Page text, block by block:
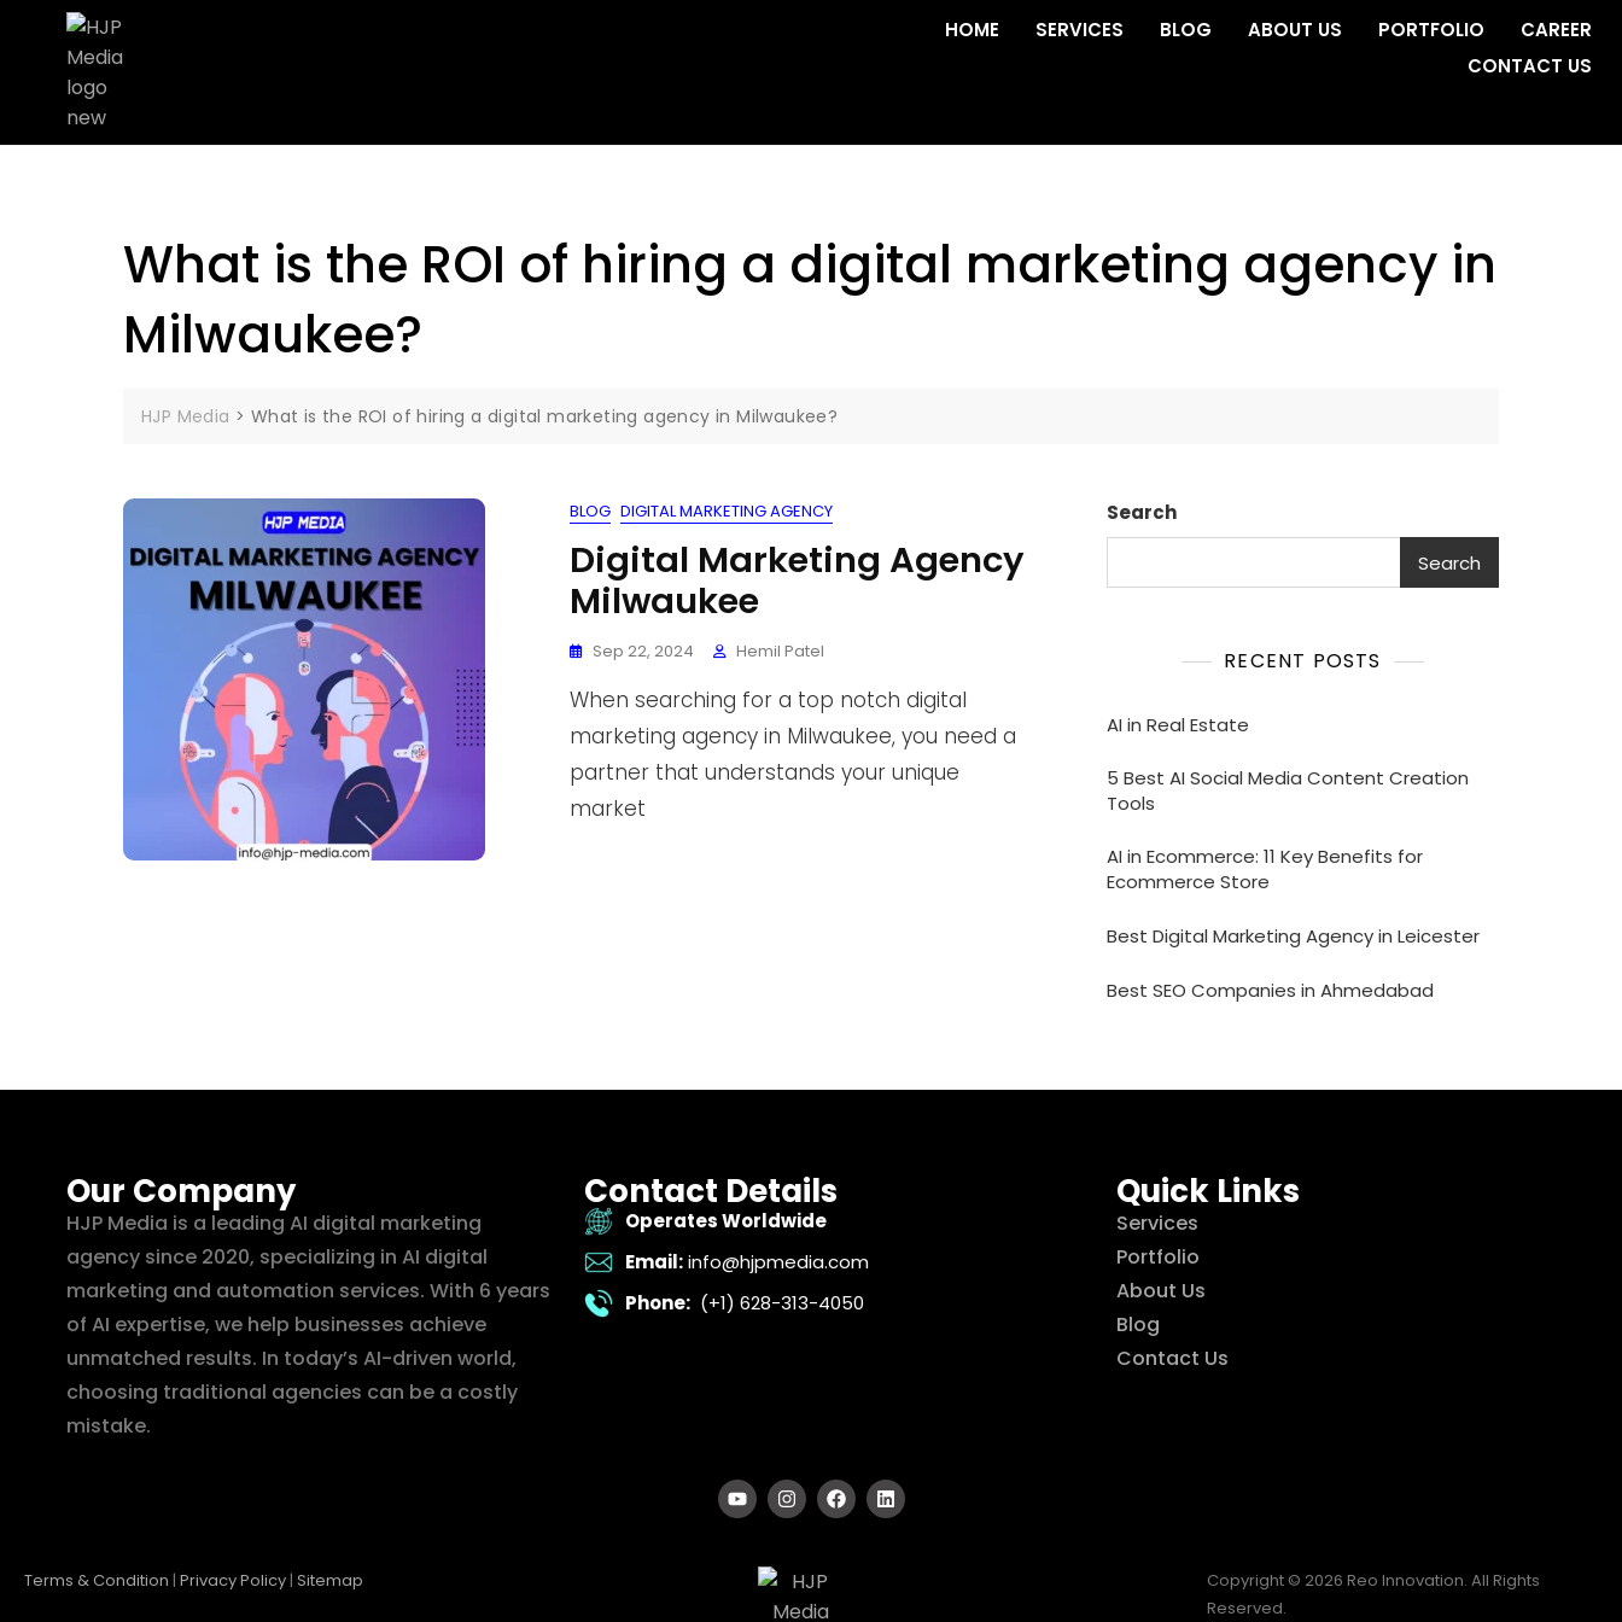
HOME SERVICES BLOG ABOUT US PORTFOLIO
CAREER
CONTACT US
What is the ROI of hiring a digital marketing agency in
Milwaukee?
HJP Media > What is the ROI of hiring a digital marketing agency in Milwaukee?
BLOG DIGITAL MARKETING AGENCY
Digital Marketing Agency
Milwaukee
Sep 22, 2024 Hemil Patel
When searching for a top notch digital
marketing agency in Milwaukee, you need a
partner that understands your unique
market
Search
Search
RECENT POSTS
AI in Real Estate
5 Best AI Social Media Content Creation
Tools
AI in Ecommerce: 11 Key Benefits for
Ecommerce Store
Best Digital Marketing Agency in Leicester
Best SEO Companies in Ahmedabad
Our Company
HJP Media is a leading AI digital marketing
agency since 2020, specializing in AI digital
marketing and automation services. With 6 years
of AI expertise, we help businesses achieve
unmatched results. In today’s AI-driven world,
choosing traditional agencies can be a costly
mistake.
Contact Details
Operates Worldwide
Email: info@hjpmedia.com
Phone: (+1) 628-313-4050
Quick Links
Services
Portfolio
About Us
Blog
Contact Us
Terms & Condition | Privacy Policy | Sitemap
Copyright © 2026 Reo Innovation. All Rights
Reserved.